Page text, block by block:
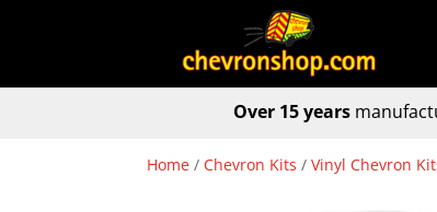
Over 15 years
Home /Chevron Kits /Vinyl Chevron